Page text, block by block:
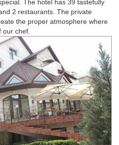
The hotel has 39 tastefully
2 restaurants. The private
the proper atmosphere where
chef.